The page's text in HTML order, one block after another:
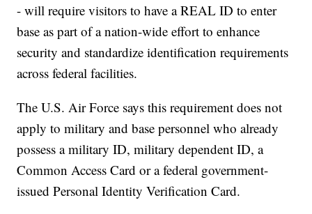
- will require visitors to have a REAL ID to enter
base as part of a nation-wide effort to enhance
security and standardize identification requirements
across federal facilities.
The U.S. Air Force says this requirement does not
apply to military and base personnel who already
possess a military ID, military dependent ID, a
Common Access Card or a federal government-
issued Personal Identity Verification Card.